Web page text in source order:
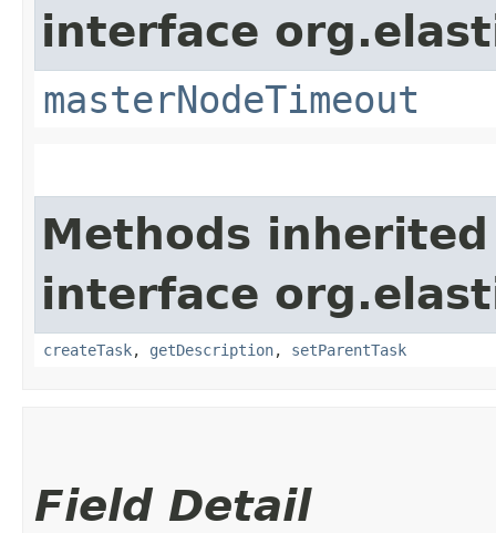
interface
masterNodeTimeout
Methods
interface
createTask, getDescription, setParentTask
Field Detail